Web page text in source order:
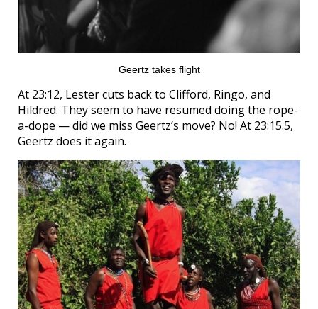
Geertz takes flight
At 23:12, Lester cuts back to Clifford, Ringo, and
Hildred. They seem to have resumed doing the rope-
a-dope — did we miss Geertz’s move? No! At 23:15.5,
Geertz does it again.